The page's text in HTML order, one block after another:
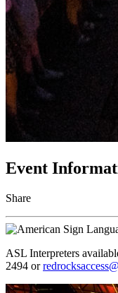
Event
Share
ASL Interpreters
2494 or